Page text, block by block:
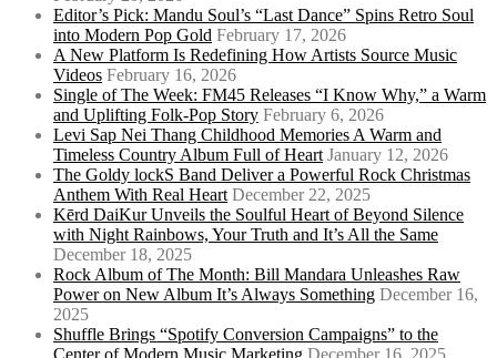
Editor’s Pick: Mandu Soul’s “Last Dance” Spins Retro Soul
into Modern Pop Gold February 17, 2026
A New Platform Is Redefining How Artists Source Music
Videos February 16, 2026
Single of The Week: FM45 Releases “I Know Why,” a Warm
and Uplifting Folk-Pop Story February 6, 2026
Levi Sap Nei Thang Childhood Memories A Warm and
Timeless Country Album Full of Heart January 12, 2026
The Goldy lockS Band Deliver a Powerful Rock Christmas
Anthem With Real Heart December 22, 2025
Kērd DaiKur Unveils the Soulful Heart of Beyond Silence
with Night Rainbows, Your Truth and It’s All the Same
December 18, 2025
Rock Album of The Month: Bill Mandara Unleashes Raw
Power on New Album It’s Always Something December 16,
2025
Shuffle Brings “Spotify Conversion Campaigns” to the
Center of Modern Music Marketing December 16, 2025